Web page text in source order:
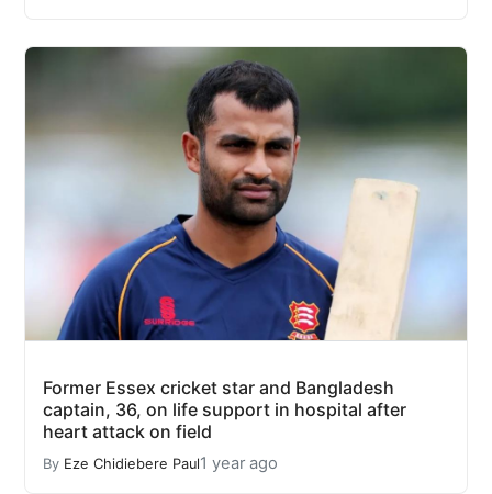
Former Essex cricket star and Bangladesh
captain, 36, on life support in hospital after
heart attack on field
By Eze Chidiebere Paul1 year ago